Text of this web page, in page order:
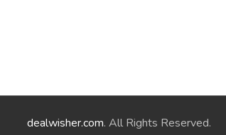
dealwisher.com. All Rights Reserved.